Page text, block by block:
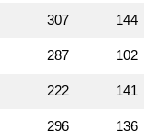
307 144
287 102
222 141
296 136